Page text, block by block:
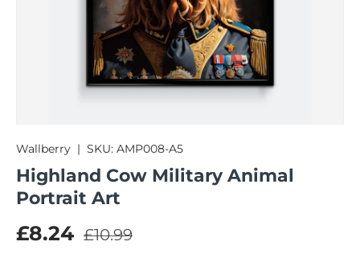
Wallberry | SKU: AMP008-A5
Highland Cow Military Animal
Portrait Art
Sale price
£8.24 Regular price
£10.99